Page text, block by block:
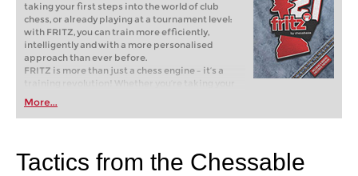
taking your first steps into the world of club
chess, or already playing at a tournament level:
with FRITZ, you can train more efficiently,
intelligently and with a more personalised
approach than ever before.
FRITZ is more than just a chess engine – it’s a
training revolution! Whether you’re taking your
first steps into the world of club chess, or already
playing at a tournament level: with FRITZ, you can
train more efficiently, intelligently and with a
More...
Tactics from the Chessable